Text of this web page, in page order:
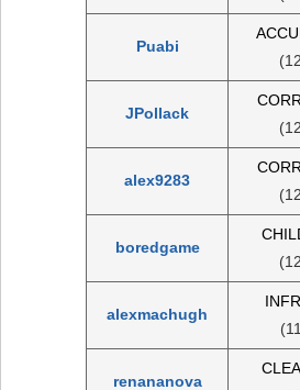
Puabi
JPollack
alex9283
boredgame
alexmachugh
renananova